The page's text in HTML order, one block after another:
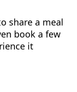
share a meal
book a few
it